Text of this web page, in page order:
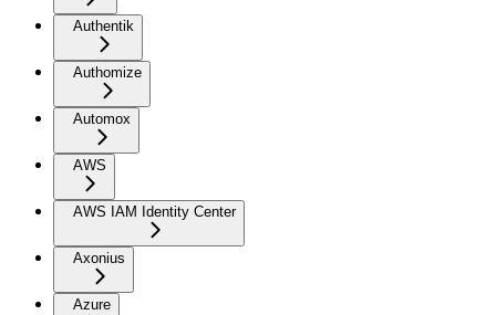
Authentik
Authomize
Automox
AWS
AWS IAM Identity Center
Axonius
Azure